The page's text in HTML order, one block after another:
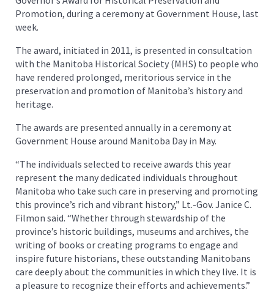
Promotion, during a ceremony at Government House, last
week.
The award, initiated in 2011, is presented in consultation
with the Manitoba Historical Society (MHS) to people who
have rendered prolonged, meritorious service in the
preservation and promotion of Manitoba’s history and
heritage.
The awards are presented annually in a ceremony at
Government House around Manitoba Day in May.
“The individuals selected to receive awards this year
represent the many dedicated individuals throughout
Manitoba who take such care in preserving and promoting
this province’s rich and vibrant history,” Lt.-Gov. Janice C.
Filmon said. “Whether through stewardship of the
province’s historic buildings, museums and archives, the
writing of books or creating programs to engage and
inspire future historians, these outstanding Manitobans
care deeply about the communities in which they live. It is
a pleasure to recognize their efforts and achievements.”